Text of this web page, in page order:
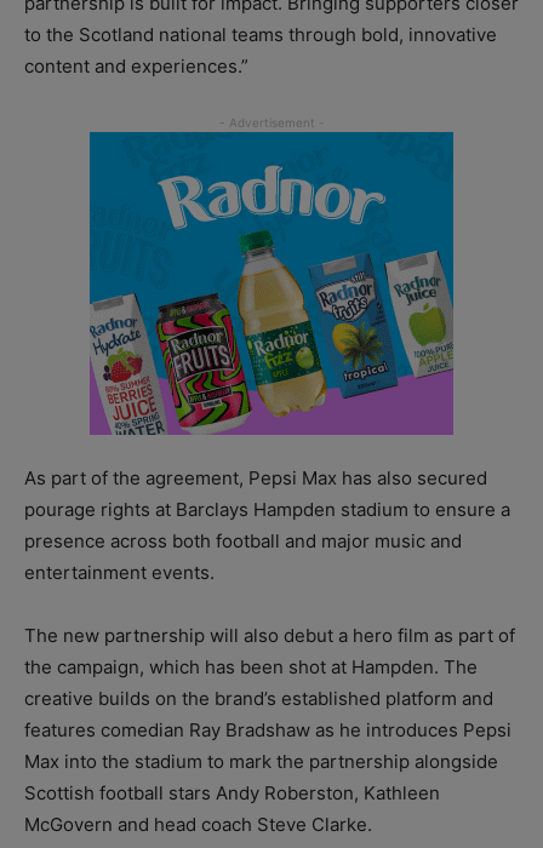
to the Scotland national teams through bold, innovative
content and experiences.”
As part of the agreement, Pepsi Max has also secured
pourage rights at Barclays Hampden stadium to ensure a
presence across both football and major music and
entertainment events.
The new partnership will also debut a hero film as part of
the campaign, which has been shot at Hampden. The
creative builds on the brand’s established platform and
features comedian Ray Bradshaw as he introduces Pepsi
Max into the stadium to mark the partnership alongside
Scottish football stars Andy Roberston, Kathleen
McGovern and head coach Steve Clarke.